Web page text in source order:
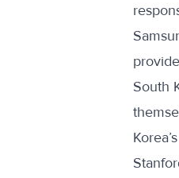
South